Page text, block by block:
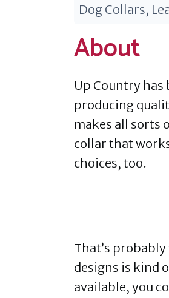
Dog Collars,
About
Up Country
producing
makes all sorts
collar that
choices, too.
That’s
designs is kind
available, you